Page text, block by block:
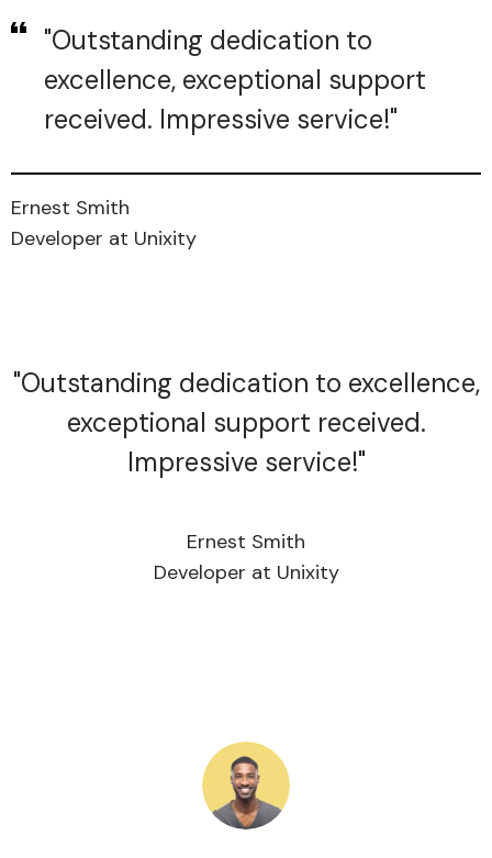
"Outstanding dedication to
excellence, exceptional support
received. Impressive service!"
Ernest Smith
Developer at Unixity
"Outstanding dedication to excellence,
exceptional support received.
Impressive service!"
Ernest Smith
Developer at Unixity